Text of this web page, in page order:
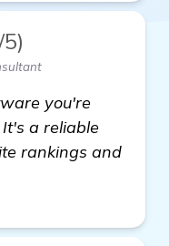
you're
a reliable
rankings and